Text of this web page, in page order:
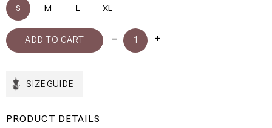
S M L XL
SIZE GUIDE
PRODUCT DETAILS